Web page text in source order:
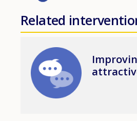
Related
Image